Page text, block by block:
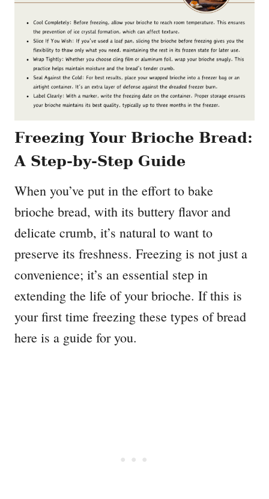
Freezing Your Brioche Bread:
A Step-by-Step Guide
When you’ve put in the effort to bake
brioche bread, with its buttery flavor and
delicate crumb, it’s natural to want to
preserve its freshness. Freezing is not just a
convenience; it’s an essential step in
extending the life of your brioche. If this is
your first time freezing these types of bread
here is a guide for you.